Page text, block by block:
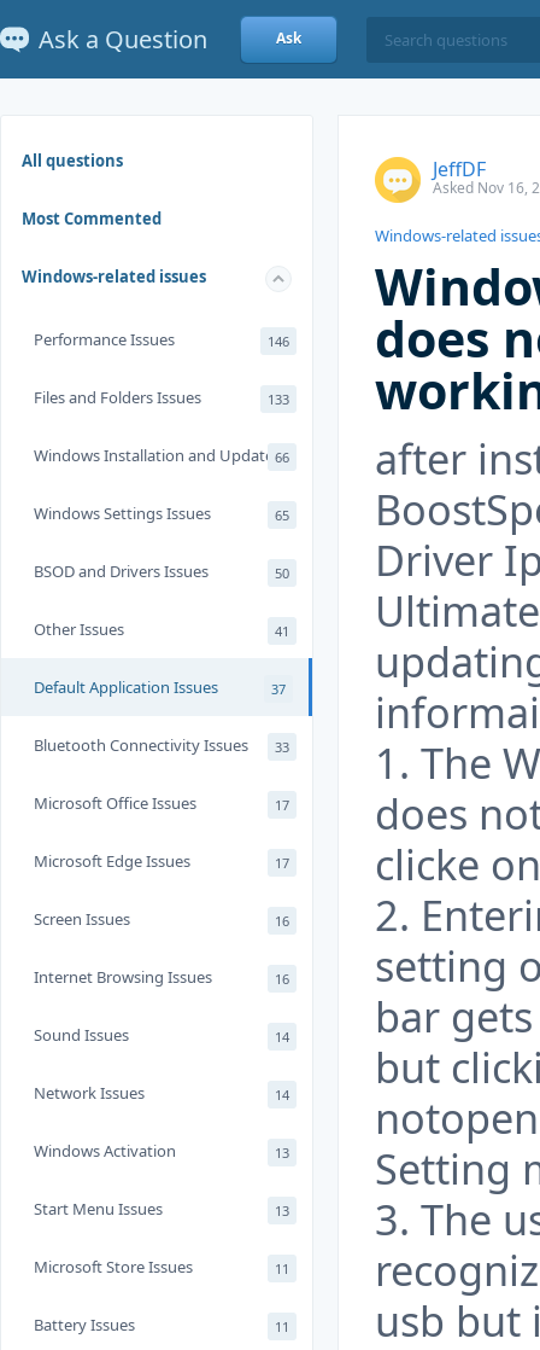
Ask a Question Ask
All questions
Most Commented
Windows-related issues
Performance Issues 146
Files and Folders Issues 133
Windows Installation and Update 66
Windows Settings Issues 65
BSOD and Drivers Issues 50
Other Issues 41
Default Application Issues 37
Bluetooth Connectivity Issues 33
Microsoft Office Issues 17
Microsoft Edge Issues 17
Screen Issues 16
Internet Browsing Issues 16
Sound Issues 14
Network Issues 14
Windows Activation 13
Start Menu Issues 13
Microsoft Store Issues 11
Battery Issues 11
JeffDF
Asked Nov 16,
Windows-related
does
after
Driver
1. The
does
clicke
2.
setting
bar
but
Setting
3. The
usb but